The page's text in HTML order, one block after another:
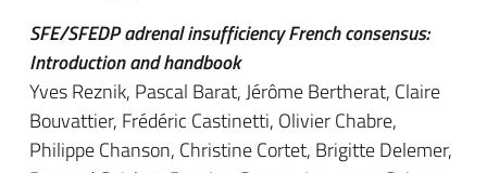
SFE/SFEDP adrenal insufficiency French consensus:
Introduction and handbook
Yves Reznik, Pascal Barat, Jérôme Bertherat, Claire
Bouvattier, Frédéric Castinetti, Olivier Chabre,
Philippe Chanson, Christine Cortet, Brigitte Delemer,